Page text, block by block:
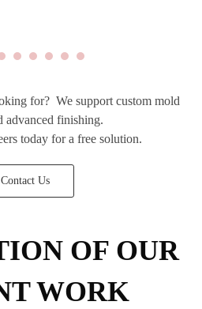
for? We support custom mold
advanced finishing.
today for a free solution.
Contact Us
OF OUR
WORK